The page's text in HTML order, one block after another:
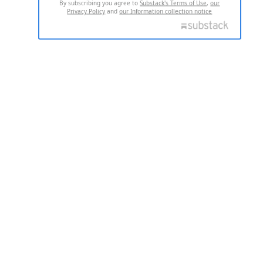
By subscribing you agree toSubstack's Terms of Use,our
Privacy Policy andour Information collection notice